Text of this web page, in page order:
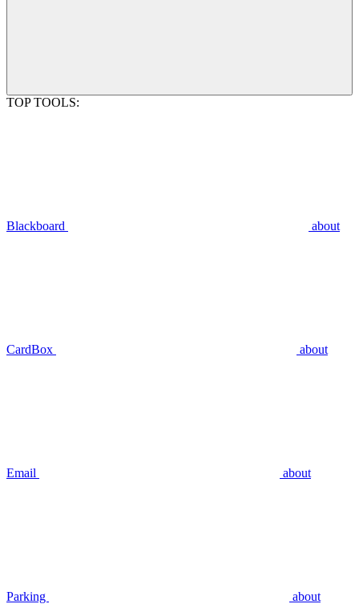
TOP TOOLS:
Blackboard about
CardBox about
Email about
Parking about